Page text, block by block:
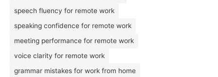
speech fluency for remote work
speaking confidence for remote work
meeting performance for remote work
voice clarity for remote work
grammar mistakes for work from home